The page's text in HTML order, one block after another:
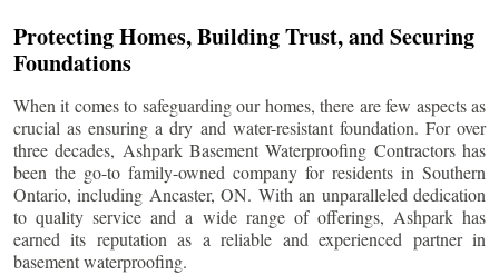
Protecting Homes, Building Trust, and Securing
Foundations
When it comes to safeguarding our homes, there are few aspects as
crucial as ensuring a dry and water-resistant foundation. For over
three decades, Ashpark Basement Waterproofing Contractors has
been the go-to family-owned company for residents in Southern
Ontario, including Ancaster, ON. With an unparalleled dedication
to quality service and a wide range of offerings, Ashpark has
earned its reputation as a reliable and experienced partner in
basement waterproofing.